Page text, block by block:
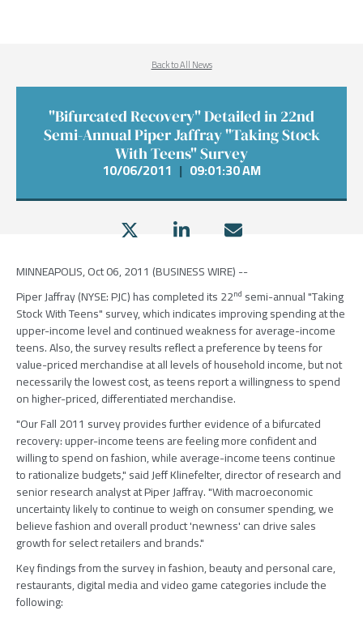
Back to All News
"Bifurcated Recovery" Detailed in 22nd
Semi-Annual Piper Jaffray "Taking Stock
With Teens" Survey
10/06/2011 | 09:01:30 AM
MINNEAPOLIS, Oct 06, 2011 (BUSINESS WIRE) --
Piper Jaffray (NYSE: PJC) has completed its 22nd semi-annual "Taking
Stock With Teens" survey, which indicates improving spending at the
upper-income level and continued weakness for average-income
teens. Also, the survey results reflect a preference by teens for
value-priced merchandise at all levels of household income, but not
necessarily the lowest cost, as teens report a willingness to spend
on higher-priced, differentiated merchandise.
"Our Fall 2011 survey provides further evidence of a bifurcated
recovery: upper-income teens are feeling more confident and
willing to spend on fashion, while average-income teens continue
to rationalize budgets," said Jeff Klinefelter, director of research and
senior research analyst at Piper Jaffray. "With macroeconomic
uncertainty likely to continue to weigh on consumer spending, we
believe fashion and overall product 'newness' can drive sales
growth for select retailers and brands."
Key findings from the survey in fashion, beauty and personal care,
restaurants, digital media and video game categories include the
following: